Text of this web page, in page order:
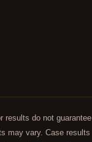
results do not guarantee
may vary. Case results